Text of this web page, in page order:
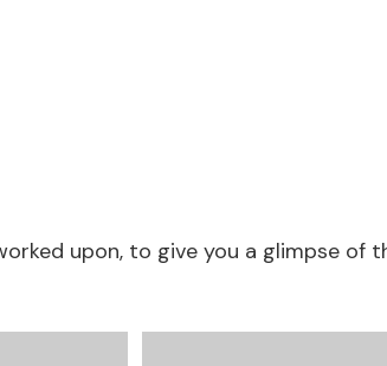
upon, to give you a glimpse of